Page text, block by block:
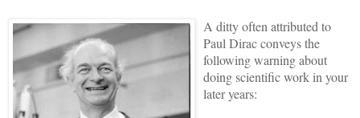
A ditty often attributed to
Paul Dirac conveys the
following warning about
doing scientific work in your
later years: